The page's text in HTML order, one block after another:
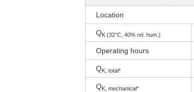
Location
QK (32°C, 40% rel. hum.)
Operating hours
QK, total*
QK, mechanical*